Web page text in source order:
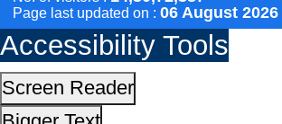
Dyslexia Friendly
Hide Images
Cursor
Light-Dark